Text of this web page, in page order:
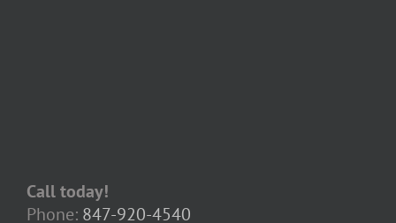
Call today!
Phone: 847-920-4540